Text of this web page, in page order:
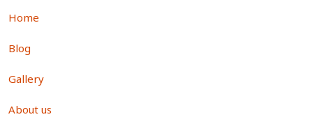
Home
Blog
Gallery
About us